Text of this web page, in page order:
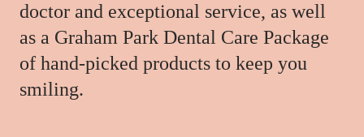
doctor and exceptional service, as well
as a Graham Park Dental Care Package
of hand-picked products to keep you
smiling.